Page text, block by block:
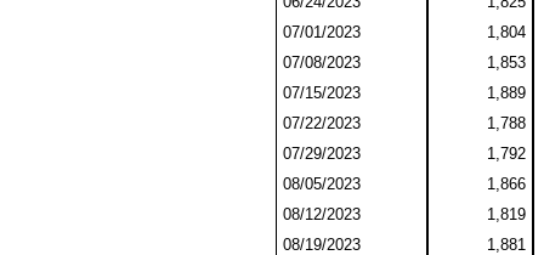
07/01/2023
1,804
07/08/2023
1,853
07/15/2023
1,889
07/22/2023
1,788
07/29/2023
1,792
08/05/2023
1,866
08/12/2023
1,819
08/19/2023
1,881